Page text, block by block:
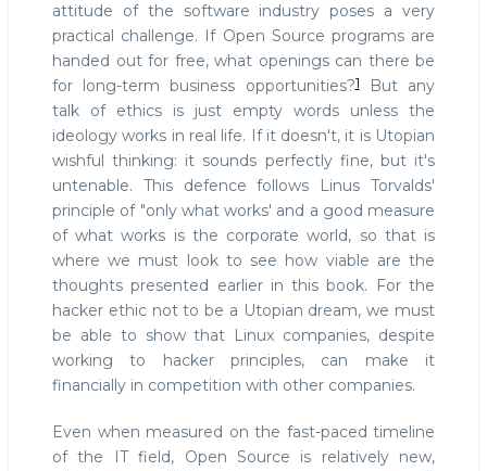
attitude of the software industry poses a very
practical challenge. If Open Source programs are
handed out for free, what openings can there be
for long-term business opportunities?1But any
talk of ethics is just empty words unless the
ideology works in real life. If it doesn't, it is Utopian
wishful thinking: it sounds perfectly fine, but it's
untenable. This defence follows Linus Torvalds'
principle of "only what works' and a good measure
of what works is the corporate world, so that is
where we must look to see how viable are the
thoughts presented earlier in this book. For the
hacker ethic not to be a Utopian dream, we must
be able to show that Linux companies, despite
working to hacker principles, can make it
financially in competition with other companies.
Even when measured on the fast-paced timeline
of the IT field, Open Source is relatively new,